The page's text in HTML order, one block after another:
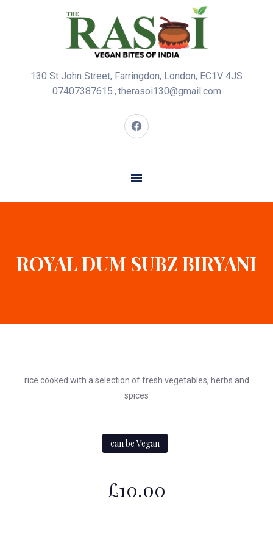
130 St John Street, Farringdon, London, EC1V 4JS
07407387615 , therasoi130@gmail.com
ROYAL DUM SUBZ BIRYANI
rice cooked with a selection of fresh vegetables, herbs and
spices
can be Vegan
£10.00